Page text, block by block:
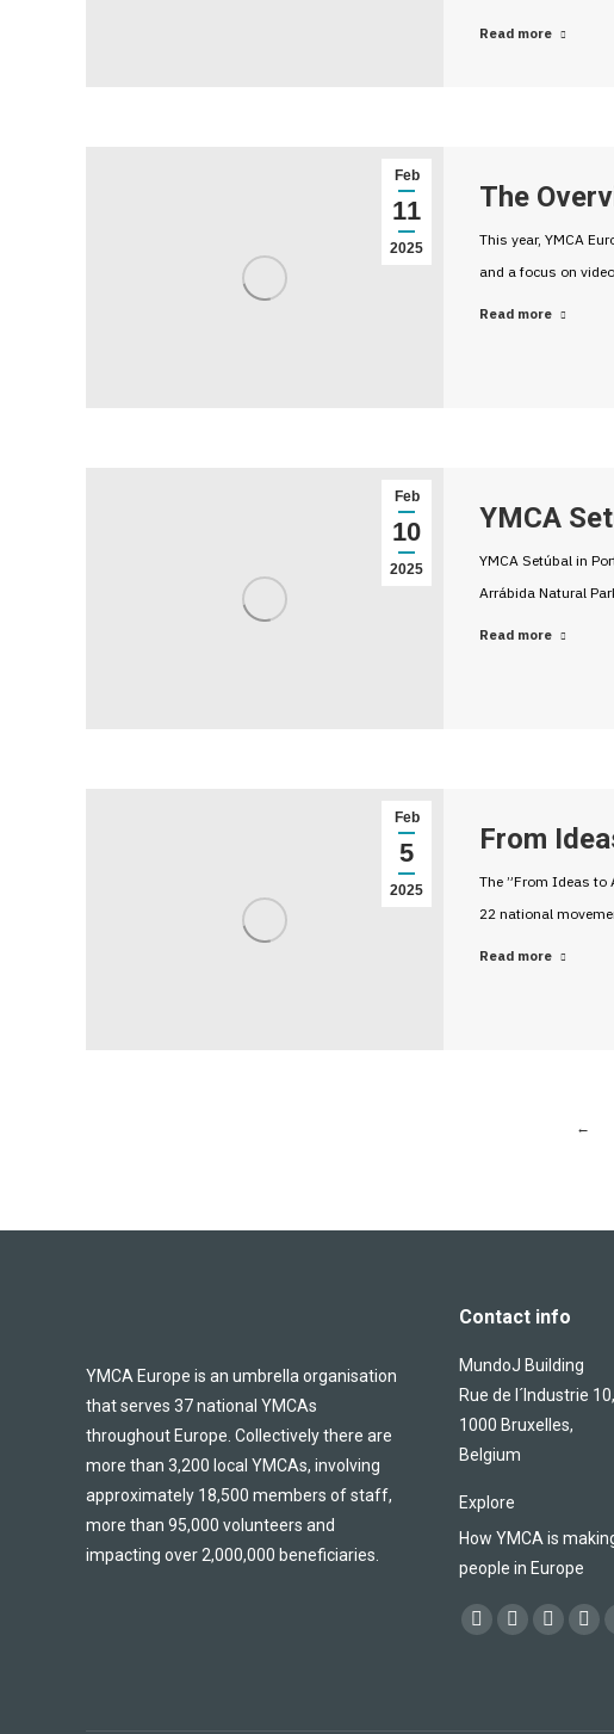
Read more
Feb
11
2025
The
This year, YMCA
and a focus on
Read more
Feb
10
2025
YMCA
YMCA Setúbal in
Arrábida Natural
Read more
Feb
5
2025
From
The ”From Ideas to
22 national
Read more
←
YMCA Europe is an umbrella organisation
that serves 37 national YMCAs
throughout Europe. Collectively there are
more than 3,200 local YMCAs, involving
approximately 18,500 members of staff,
more than 95,000 volunteers and
impacting over 2,000,000 beneficiaries.
Contact info
MundoJ Building
Rue de l´Industrie 10,
1000 Bruxelles,
Belgium
Explore
How YMCA is
people in Europe
Find us on:
Facebook
in
X
in
YouTube
in
in